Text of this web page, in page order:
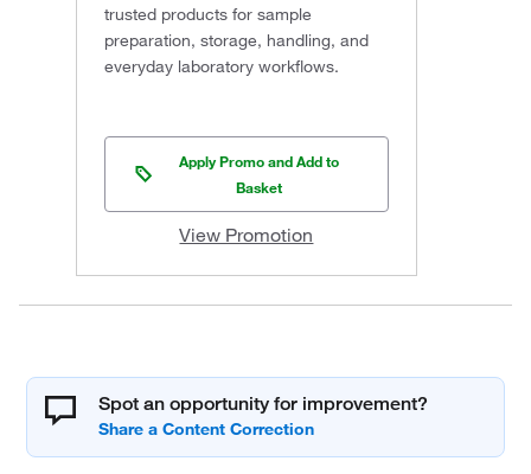
trusted products for sample
preparation, storage, handling, and
everyday laboratory workflows.
Apply Promo and Add to
Basket
View Promotion
Spot an opportunity for improvement?